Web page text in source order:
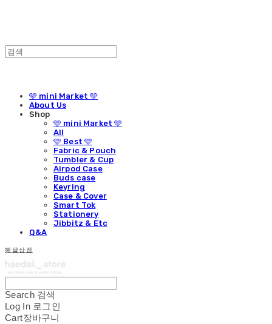
🩵 mini Market 🩵
About Us
Shop
🩵 mini Market 🩵
All
🩵 Best 🩵
Fabric & Pouch
Tumbler & Cup
Airpod Case
Buds case
Keyring
Case & Cover
Smart Tok
Stationery
Jibbitz & Etc
Q&A
해달상점
Search 검색
Log In 로그인
Cart장바구니